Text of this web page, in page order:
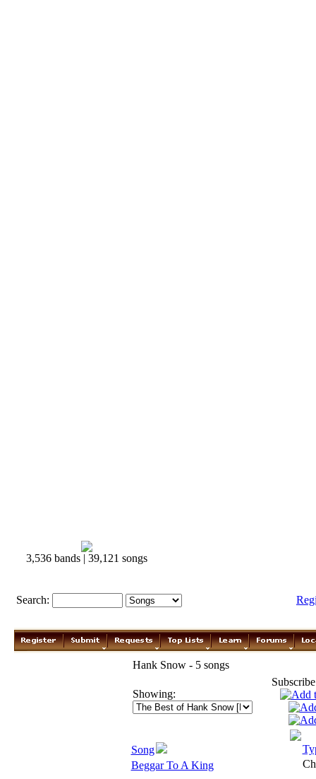
3,536 bands | 39,121 songs
Search:
Hank Snow - 5 songs
Showing:
Song
Beggar To A King